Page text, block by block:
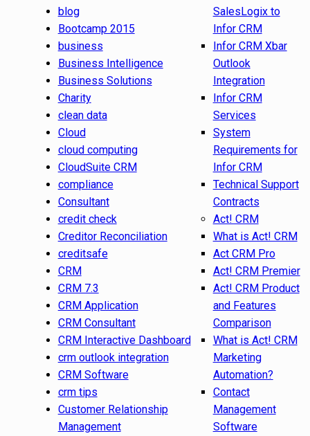
blog
Bootcamp 2015
business
Business Intelligence
Business Solutions
Charity
clean data
Cloud
cloud computing
CloudSuite CRM
compliance
Consultant
credit check
Creditor Reconciliation
creditsafe
CRM
CRM 7.3
CRM Application
CRM Consultant
CRM Interactive Dashboard
crm outlook integration
CRM Software
crm tips
Customer Relationship
Management
SalesLogix to
Infor CRM
Infor CRM Xbar
Outlook
Integration
Infor CRM
Services
System
Requirements for
Infor CRM
Technical Support
Contracts
Act! CRM
What is Act! CRM
Act CRM Pro
Act! CRM Premier
Act! CRM Product
and Features
Comparison
What is Act! CRM
Marketing
Automation?
Contact
Management
Software